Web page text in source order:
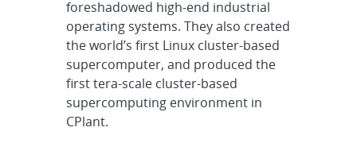
foreshadowed high-end industrial
operating systems. They also created
the world’s first Linux cluster-based
supercomputer, and produced the
first tera-scale cluster-based
supercomputing environment in
CPlant.